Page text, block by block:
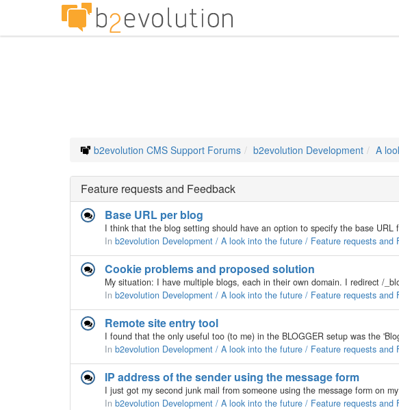
b2evolution CMS Support Forums b2evolution Development A
Feature requests and Feedback
Base URL per blog
In b2evolution Development / A look into the future / Feature requests and
Cookie problems and proposed solution
In b2evolution Development / A look into the future / Feature requests and
Remote site entry tool
In b2evolution Development / A look into the future / Feature requests and
IP address of the sender using the message form
In b2evolution Development / A look into the future / Feature requests and